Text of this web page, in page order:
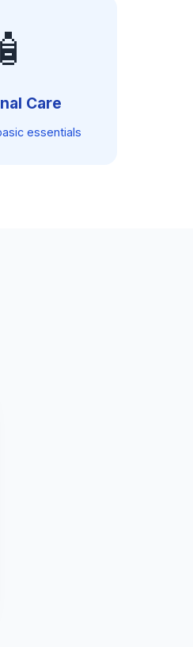
🧴
Care
essentials